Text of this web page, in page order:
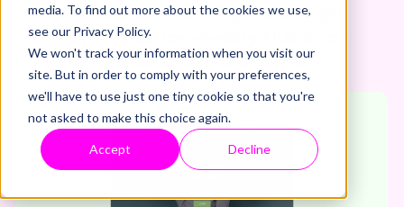
media. To find out more about the cookies we use,
see our Privacy Policy.
We won't track your information when you visit our
site. But in order to comply with your preferences,
we'll have to use just one tiny cookie so that you're
not asked to make this choice again.
Accept Decline
How to convert Figma design
to production-ready HubSpot
Themes with transjt.ai
Published: 20.5.2026